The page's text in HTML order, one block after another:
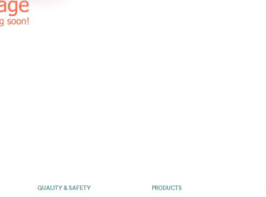
QUALITY & SAFETY PRODUCTS